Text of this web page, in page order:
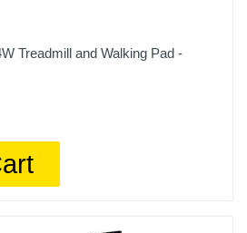
Treadmill and Walking Pad -